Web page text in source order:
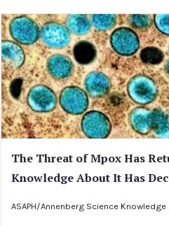
The Threat of Mpox Has
Knowledge About It Has
ASAPH/Annenberg Science Knowledge